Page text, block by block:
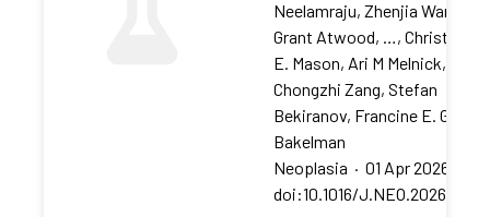
Neelamraju, Zhenjia Wang,
Grant Atwood, …, Christopher
E. Mason, Ari M Melnick,
Chongzhi Zang, Stefan
Bekiranov, Francine E.
Bakelman
Neoplasia · 01 Apr 2026
doi:10.1016/